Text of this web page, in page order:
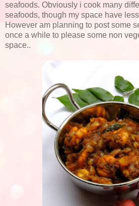
seafoods. Obviously i cook many
seafoods, though my space have
However am planning to post some
once a while to please some non
space..